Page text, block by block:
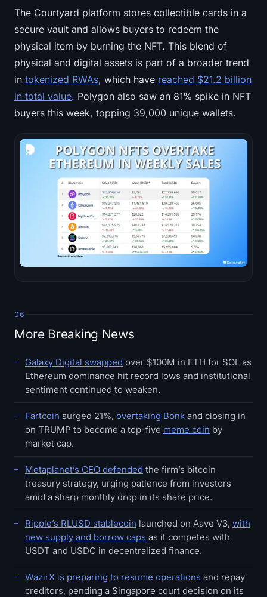
The Courtyard platform stores collectible cards in a
secure vault and allows buyers to redeem the
physical item by burning the NFT. This blend of
physical and digital assets is part of a broader trend
in tokenized RWAs, which have reached $21.2 billion
in total value. Polygon also saw an 81% spike in NFT
buyers this week, topping 39,000 unique wallets.
06
More Breaking News
Galaxy Digital swapped over $100M in ETH for SOL as
Ethereum dominance hit record lows and institutional
sentiment continued to weaken.
Fartcoin surged 21%, overtaking Bonk and closing in
on TRUMP to become a top-five meme coin by
market cap.
Metaplanet’s CEO defended the firm’s bitcoin
treasury strategy, urging patience from investors
amid a sharp monthly drop in its share price.
Ripple’s RLUSD stablecoin launched on Aave V3, with
new supply and borrow caps as it competes with
USDT and USDC in decentralized finance.
WazirX is preparing to resume operations and repay
creditors, pending a Singapore court decision on its